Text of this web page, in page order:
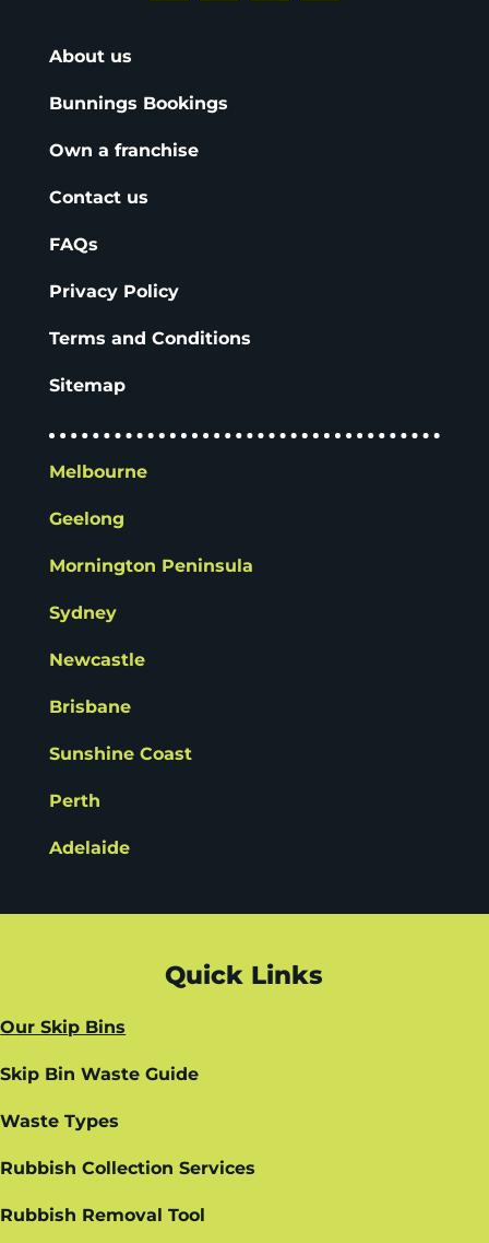
About us
Bunnings Bookings
Own a franchise
Contact us
FAQs
Privacy Policy
Terms and Conditions
Sitemap
Melbourne
Geelong
Mornington Peninsula
Sydney
Newcastle
Brisbane
Sunshine Coast
Perth
Adelaide
Quick Links
Our Skip Bins
Skip Bin Waste Guide
Waste Types
Rubbish Collection Services
Rubbish Removal Tool